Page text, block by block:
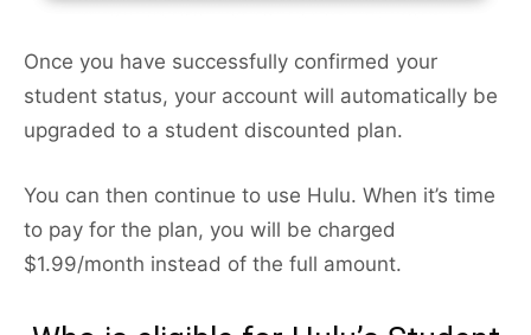
Once you have successfully confirmed your
student status, your account will automatically be
upgraded to a student discounted plan.
You can then continue to use Hulu. When it’s time
to pay for the plan, you will be charged
$1.99/month instead of the full amount.